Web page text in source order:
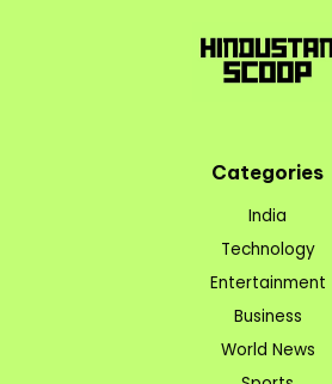
Categories
India
Technology
Entertainment
Business
World News